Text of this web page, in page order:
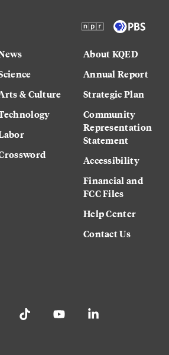
& Culture
About KQED
Annual Report
Strategic Plan
Community
Representation
Statement
Accessibility
Financial and
FCC Files
Help Center
Contact Us